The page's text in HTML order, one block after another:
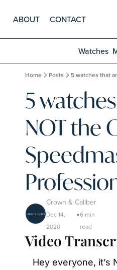
ABOUT CONTACT
Watches
Home Posts
5
NOT the
Crown & Caliber
Dec 14,
2020
•6 min
read
Video
Hey everyone, it’s